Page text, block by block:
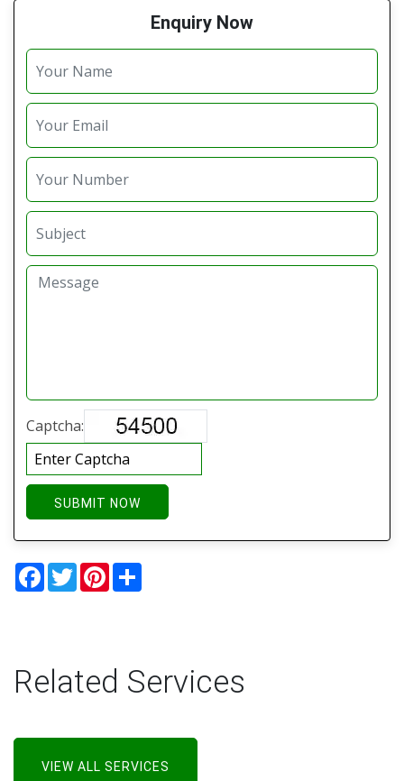
Enquiry Now
Captcha:
SUBMIT NOW
Facebook
TwitterPinterest
Related Services
VIEW ALL SERVICES